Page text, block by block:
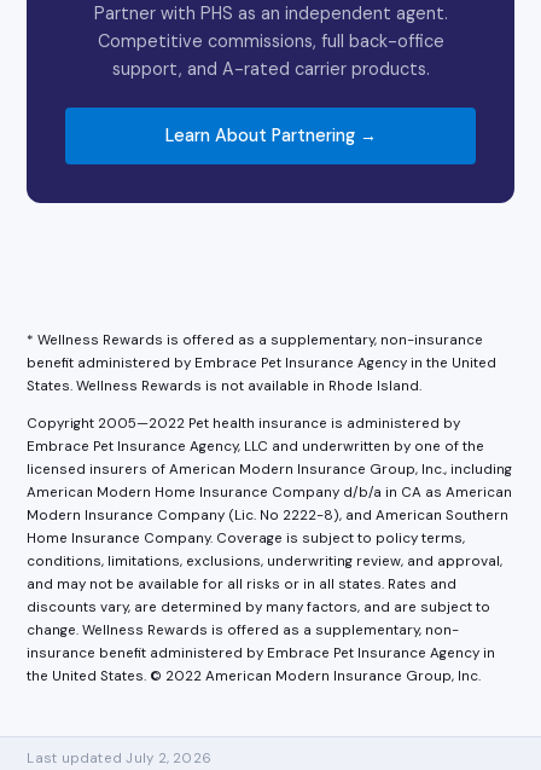
Partner with PHS as an independent agent.
Competitive commissions, full back-office
support, and A-rated carrier products.
Learn About Partnering →
* Wellness Rewards is offered as a supplementary, non-insurance
benefit administered by Embrace Pet Insurance Agency in the United
States. Wellness Rewards is not available in Rhode Island.
Copyright 2005—2022 Pet health insurance is administered by
Embrace Pet Insurance Agency, LLC and underwritten by one of the
licensed insurers of American Modern Insurance Group, Inc., including
American Modern Home Insurance Company d/b/a in CA as American
Modern Insurance Company (Lic. No 2222-8), and American Southern
Home Insurance Company. Coverage is subject to policy terms,
conditions, limitations, exclusions, underwriting review, and approval,
and may not be available for all risks or in all states. Rates and
discounts vary, are determined by many factors, and are subject to
change. Wellness Rewards is offered as a supplementary, non-
insurance benefit administered by Embrace Pet Insurance Agency in
the United States. © 2022 American Modern Insurance Group, Inc.
Last updated July 2, 2026